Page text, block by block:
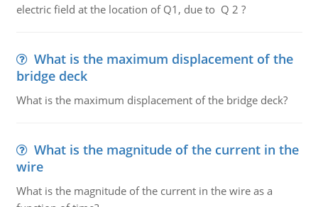
electric field at the location of Q1, due to Q 2 ?
What is the maximum displacement of the
bridge deck
What is the maximum displacement of the bridge deck?
What is the magnitude of the current in the
wire
What is the magnitude of the current in the wire as a